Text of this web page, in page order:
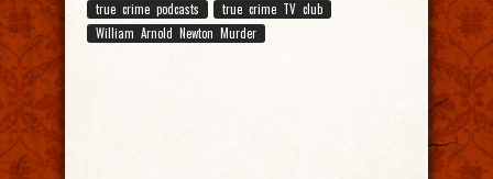
true crime podcasts
true crime TV club
William Arnold Newton Murder